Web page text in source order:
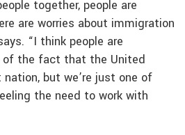
together, people are
are worries about immigration
“I think people are
of the fact that the United
but we’re just one of
the need to work with